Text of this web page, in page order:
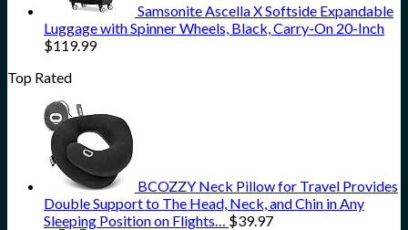
Samsonite Ascella X Softside Expandable
Luggage with Spinner Wheels, Black, Carry-On 20-Inch
$119.99
Top Rated
BCOZZY Neck Pillow for Travel Provides
Double Support to The Head, Neck, and Chin in Any
Sleeping Position on Flights… $39.97